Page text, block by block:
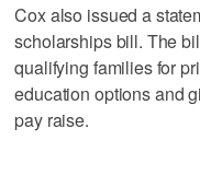
Cox also issued a
scholarships bill. The
qualifying families for
education options and
pay raise.